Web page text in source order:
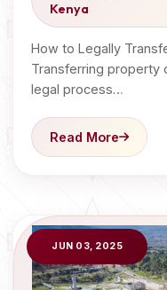
Kenya
How to Legally
Transferring property
legal process…
Read More
JUN 03, 2025